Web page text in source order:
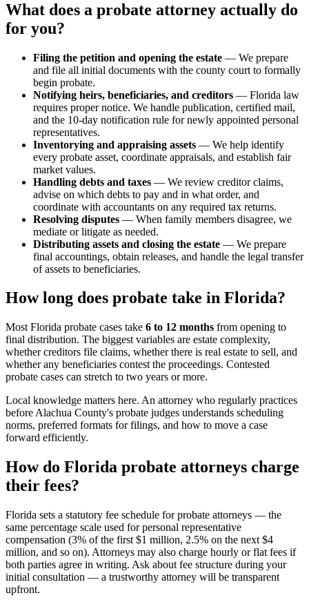
What does a probate attorney actually do
for you?
Filing the petition and opening the estate — We prepare
and file all initial documents with the county court to formally
begin probate.
Notifying heirs, beneficiaries, and creditors — Florida law
requires proper notice. We handle publication, certified mail,
and the 10-day notification rule for newly appointed personal
representatives.
Inventorying and appraising assets — We help identify
every probate asset, coordinate appraisals, and establish fair
market values.
Handling debts and taxes — We review creditor claims,
advise on which debts to pay and in what order, and
coordinate with accountants on any required tax returns.
Resolving disputes — When family members disagree, we
mediate or litigate as needed.
Distributing assets and closing the estate — We prepare
final accountings, obtain releases, and handle the legal transfer
of assets to beneficiaries.
How long does probate take in Florida?
Most Florida probate cases take 6 to 12 months from opening to
final distribution. The biggest variables are estate complexity,
whether creditors file claims, whether there is real estate to sell, and
whether any beneficiaries contest the proceedings. Contested
probate cases can stretch to two years or more.
Local knowledge matters here. An attorney who regularly practices
before Alachua County's probate judges understands scheduling
norms, preferred formats for filings, and how to move a case
forward efficiently.
How do Florida probate attorneys charge
their fees?
Florida sets a statutory fee schedule for probate attorneys — the
same percentage scale used for personal representative
compensation (3% of the first $1 million, 2.5% on the next $4
million, and so on). Attorneys may also charge hourly or flat fees if
both parties agree in writing. Ask about fee structure during your
initial consultation — a trustworthy attorney will be transparent
upfront.